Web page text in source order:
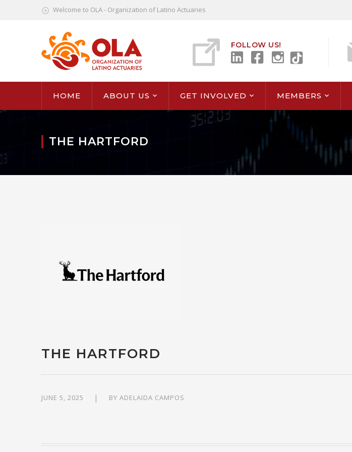
Welcome to OLA - Organization of Latino Actuaries
FOLLOW US!
HOME ABOUT US GET INVOLVED MEMBERS
THE HARTFORD
THE HARTFORD
JUNE 5, 2025 BY ADELAIDA CAMPOS